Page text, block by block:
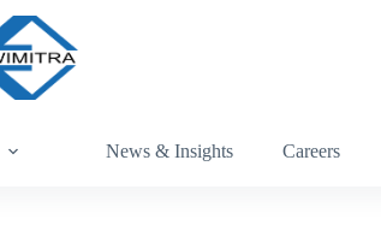
News & Insights Careers